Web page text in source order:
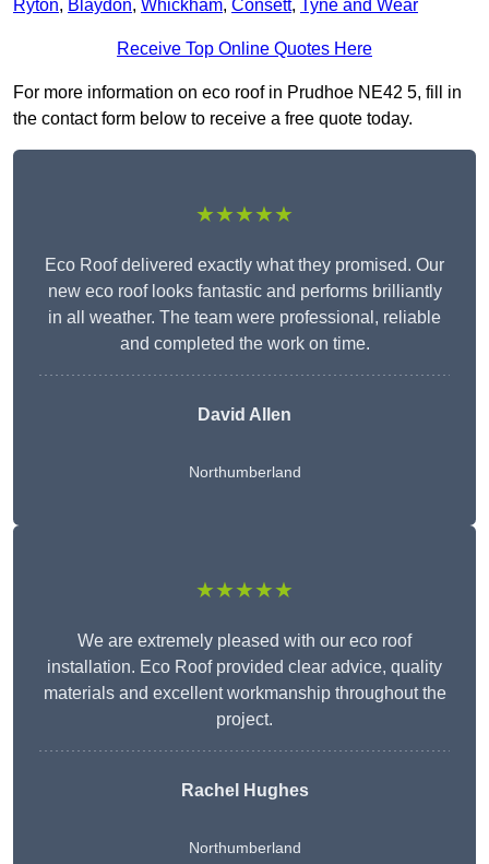
Ryton, Blaydon, Whickham, Consett, Tyne and Wear
Receive Top Online Quotes Here
For more information on eco roof in Prudhoe NE42 5, fill in
the contact form below to receive a free quote today.
★★★★★
Eco Roof delivered exactly what they promised. Our
new eco roof looks fantastic and performs brilliantly
in all weather. The team were professional, reliable
and completed the work on time.
David Allen
Northumberland
★★★★★
We are extremely pleased with our eco roof
installation. Eco Roof provided clear advice, quality
materials and excellent workmanship throughout the
project.
Rachel Hughes
Northumberland